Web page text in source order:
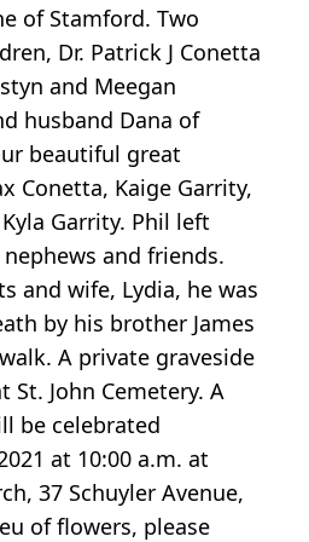
of Stamford. Two
Dr. Patrick J Conetta
and Meegan
husband Dana of
beautiful great
Conetta, Kaige Garrity,
Garrity. Phil left
and friends.
and wife, Lydia, he was
by his brother James
A private graveside
St. John Cemetery. A
be celebrated
at 10:00 a.m. at
37 Schuyler Avenue,
of flowers, please